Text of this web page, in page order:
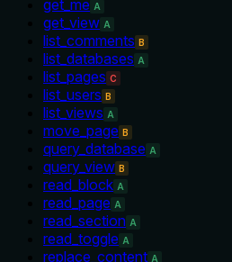
get_me A
get_view A
list_comments B
list_databases A
list_pages C
list_users B
list_views A
move_page B
query_database A
query_view B
read_block A
read_page A
read_section A
read_toggle A
replace_content A